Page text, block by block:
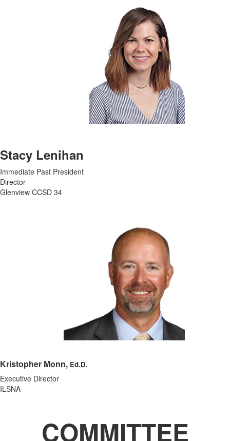
Stacy Lenihan
Immediate Past President
Director
Glenview CCSD 34
Kristopher Monn, Ed.D.
Executive Director
ILSNA
COMMITTEE